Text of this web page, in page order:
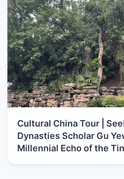
Cultural China Tour |
Dynasties Scholar Gu
Millennial Echo of the